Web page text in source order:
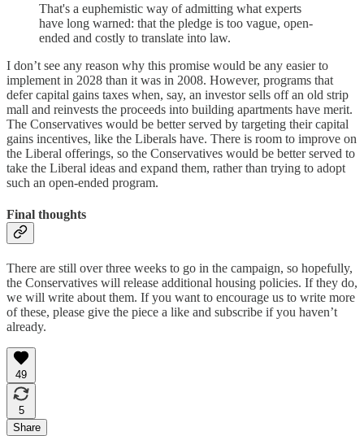
That's a euphemistic way of admitting what experts
have long warned: that the pledge is too vague, open-
ended and costly to translate into law.
I don’t see any reason why this promise would be any easier to
implement in 2028 than it was in 2008. However, programs that
defer capital gains taxes when, say, an investor sells off an old strip
mall and reinvests the proceeds into building apartments have merit.
The Conservatives would be better served by targeting their capital
gains incentives, like the Liberals have. There is room to improve on
the Liberal offerings, so the Conservatives would be better served to
take the Liberal ideas and expand them, rather than trying to adopt
such an open-ended program.
Final thoughts
There are still over three weeks to go in the campaign, so hopefully,
the Conservatives will release additional housing policies. If they do,
we will write about them. If you want to encourage us to write more
of these, please give the piece a like and subscribe if you haven’t
already.
49
5
Share